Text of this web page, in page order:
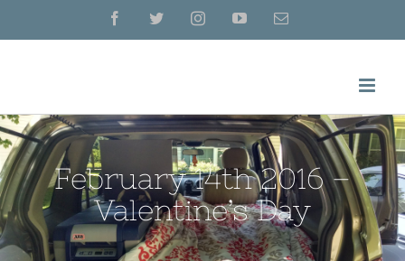
to
FacebookTwitterInstagramYouTubeEmail
February 14th 2016 –
Valentine’s Day